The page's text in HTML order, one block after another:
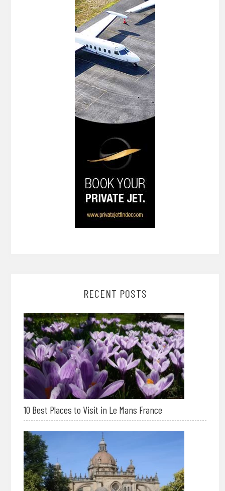
RECENT POSTS
10 Best Places to Visit in Le Mans France